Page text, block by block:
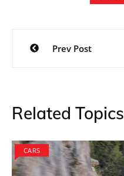
Post
navigation
Prev Post
Related Topics
CARS